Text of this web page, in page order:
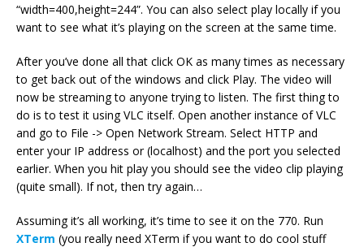
“width=400,height=244”. You can also select play locally if you
want to see what it’s playing on the screen at the same time.
After you’ve done all that click OK as many times as necessary
to get back out of the windows and click Play. The video will
now be streaming to anyone trying to listen. The first thing to
do is to test it using VLC itself. Open another instance of VLC
and go to File -> Open Network Stream. Select HTTP and
enter your IP address or (localhost) and the port you selected
earlier. When you hit play you should see the video clip playing
(quite small). If not, then try again…
Assuming it’s all working, it’s time to see it on the 770. Run
XTerm (you really need XTerm if you want to do cool stuff